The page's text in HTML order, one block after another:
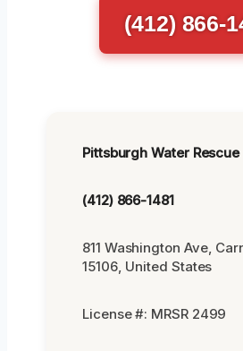
(412) 866-
Pittsburgh Water Rescue
(412) 866-1481
811 Washington Ave,
15106, United States
License #: MRSR 2499